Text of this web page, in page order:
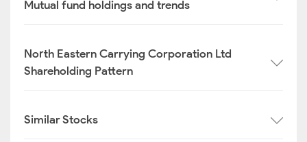
Mutual fund holdings and trends
North Eastern Carrying Corporation Ltd
Shareholding Pattern
Similar Stocks